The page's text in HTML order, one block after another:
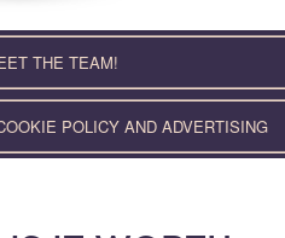
THE TEAM!
POLICY AND ADVERTISING